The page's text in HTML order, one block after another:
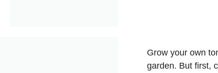
Grow your own
garden. But first,